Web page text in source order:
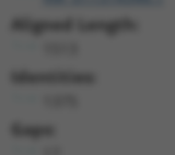
Aligned Length:
Identities:
Gaps: